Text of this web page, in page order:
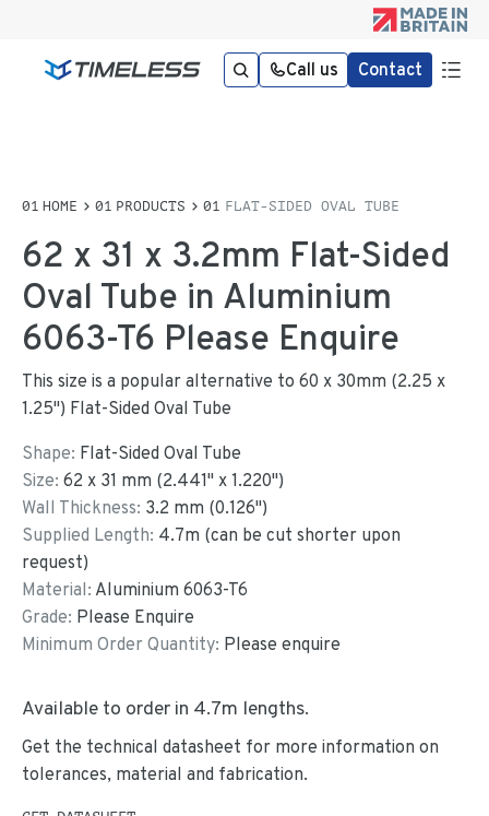
Call us Contact
HOME PRODUCTS FLAT-SIDED OVAL TUBE
62 x 31 x 3.2mm Flat-Sided
Oval Tube in Aluminium
6063-T6 Please Enquire
This size is a popular alternative to 60 x 30mm (2.25 x
1.25") Flat-Sided Oval Tube
Shape: Flat-Sided Oval Tube
Size: 62 x 31 mm (2.441" x1.220")
Wall Thickness: 3.2 mm (0.126")
Supplied Length: 4.7m (can be cut shorter upon
request)
Material: Aluminium 6063-T6
Grade: Please Enquire
Minimum Order Quantity: Please enquire
Available to order in 4.7m lengths.
Get the technical datasheet for more information on
tolerances, material and fabrication.